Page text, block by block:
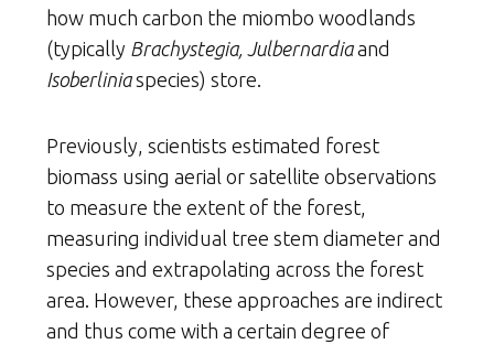
how much carbon the miombo woodlands
(typically Brachystegia, Julbernardiaand
Isoberliniaspecies) store.
Previously, scientists estimated forest
biomass using aerial or satellite observations
to measure the extent of the forest,
measuring individual tree stem diameter and
species and extrapolating across the forest
area. However, these approaches are indirect
and thus come with a certain degree of